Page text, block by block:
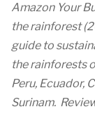
Amazon Your
the rainforest
guide to
the rainforests
Peru, Ecuador,
Surinam.